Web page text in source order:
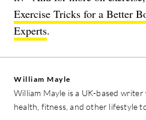
Exercise Tricks for a Better
Experts.
William Mayle
William Mayle is a UK-based writer
health, fitness, and other lifestyle